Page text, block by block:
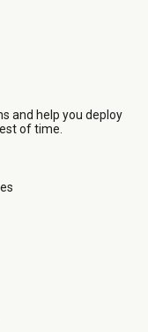
and help you deploy
of time.